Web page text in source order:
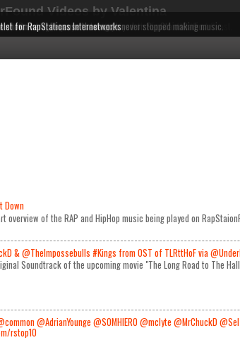
Videos by Valentina
released by independent MCs from the East to the West Coast.
RAP and HipHop music being played on RapStaionRadio.
shown here, because these acts never stopped making music.
for RapStations Internetworks
Down
overview of the RAP and HipHop music being played on
& @TheImpossebulls #Kings from OST of TLRttHoF via
Soundtrack of the upcoming movie "The Long Road to The
@AdrianYounge @SOMHIERO @mclyte @MrChuckD
rstop10